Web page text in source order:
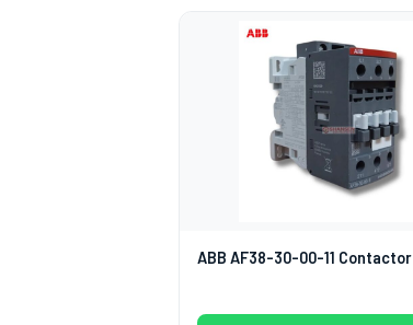
ABB AF38-30-00-11 Contactor